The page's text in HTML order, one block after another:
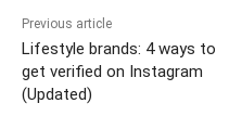
Previous article
Lifestyle brands: 4 ways to
get verified on Instagram
(Updated)